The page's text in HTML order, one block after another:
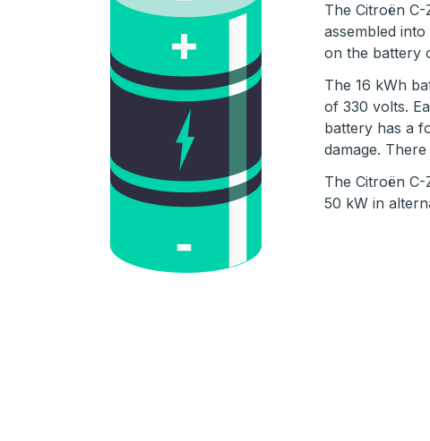
The Citroën
assembled
on the battery
The 16 kWh
of 330 volts.
battery has a
damage.
The Citroën
50 kW in